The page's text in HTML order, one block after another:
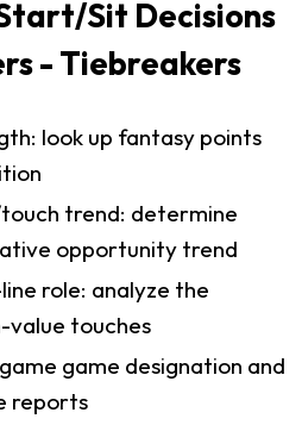
Sit Decisions
- Tiebreakers
look up fantasy points
trend: determine
opportunity trend
role: analyze the
value touches
game designation and
reports